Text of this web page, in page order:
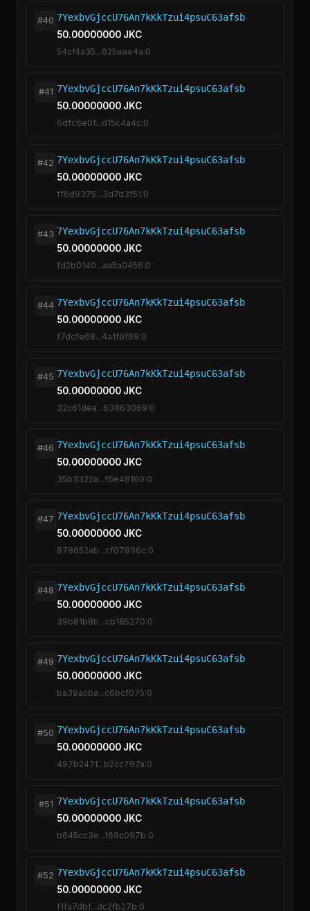
#40 7YexbvGjccU76An7kKkTzui4psuC63afsb
50.00000000 JKC
54cf4a35...625eae4a:0
#41 7YexbvGjccU76An7kKkTzui4psuC63afsb
50.00000000 JKC
6dfc6e0f...d15c4a4c:0
#42 7YexbvGjccU76An7kKkTzui4psuC63afsb
50.00000000 JKC
ff6d9375...3d7d3f51:0
#43 7YexbvGjccU76An7kKkTzui4psuC63afsb
50.00000000 JKC
fd2b0140...aa5a0456:0
#44 7YexbvGjccU76An7kKkTzui4psuC63afsb
50.00000000 JKC
f7dcfe68...4a1f0f69:0
#45 7YexbvGjccU76An7kKkTzui4psuC63afsb
50.00000000 JKC
32c61dea...63863069:0
#46 7YexbvGjccU76An7kKkTzui4psuC63afsb
50.00000000 JKC
35b3322a...f6e48169:0
#47 7YexbvGjccU76An7kKkTzui4psuC63afsb
50.00000000 JKC
878652ab...cf07896c:0
#48 7YexbvGjccU76An7kKkTzui4psuC63afsb
50.00000000 JKC
39b81b8b...cb185270:0
#49 7YexbvGjccU76An7kKkTzui4psuC63afsb
50.00000000 JKC
ba39acba...c6bcf075:0
#50 7YexbvGjccU76An7kKkTzui4psuC63afsb
50.00000000 JKC
497b247f...b2cc797a:0
#51 7YexbvGjccU76An7kKkTzui4psuC63afsb
50.00000000 JKC
b645cc3e...169c097b:0
#52 7YexbvGjccU76An7kKkTzui4psuC63afsb
50.00000000 JKC
f1fa7dbf...dc2fb27b:0